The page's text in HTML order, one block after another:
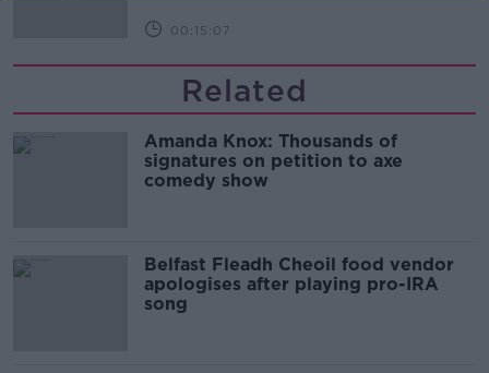
00:15:07
Related
Amanda Knox: Thousands of
signatures on petition to axe
comedy show
Belfast Fleadh Cheoil food vendor
apologises after playing pro-IRA
song